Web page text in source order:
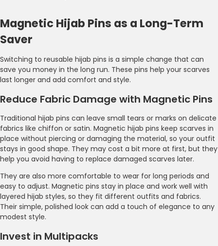
Magnetic Hijab Pins as a Long-Term
Saver
Switching to reusable hijab pins is a simple change that can
save you money in the long run. These pins help your scarves
last longer and add comfort and style.
Reduce Fabric Damage with Magnetic Pins
Traditional hijab pins can leave small tears or marks on delicate
fabrics like chiffon or satin. Magnetic hijab pins keep scarves in
place without piercing or damaging the material, so your outfit
stays in good shape. They may cost a bit more at first, but they
help you avoid having to replace damaged scarves later.
They are also more comfortable to wear for long periods and
easy to adjust. Magnetic pins stay in place and work well with
layered hijab styles, so they fit different outfits and fabrics.
Their simple, polished look can add a touch of elegance to any
modest style.
Invest in Multipacks